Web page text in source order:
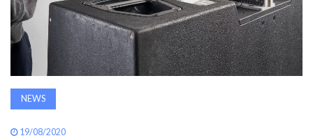
MAGAZINE
ABOUT
NEWS
19/08/2020